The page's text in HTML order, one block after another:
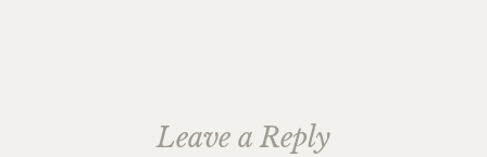
Leave a Reply